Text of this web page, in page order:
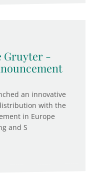
Gruyter -
an innovative
with the
in Europe
and S